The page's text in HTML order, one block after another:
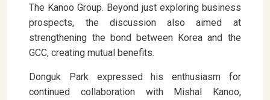
The Kanoo Group. Beyond just exploring business
prospects, the discussion also aimed at
strengthening the bond between Korea and the
GCC, creating mutual benefits.
Donguk Park expressed his enthusiasm for
continued collaboration with Mishal Kanoo,